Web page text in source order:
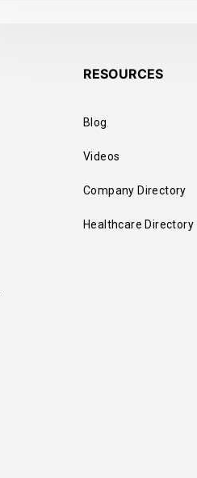
RESOURCES
Blog
Videos
Company Directory
Healthcare Directory